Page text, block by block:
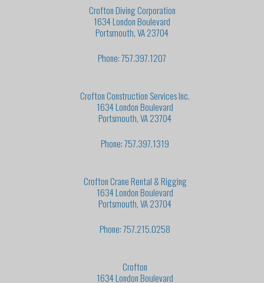
Crofton Diving Corporation
1634 London Boulevard
Portsmouth, VA 23704
Phone: 757.397.1207
Crofton Construction Services Inc.
1634 London Boulevard
Portsmouth, VA 23704
Phone: 757.397.1319
Crofton Crane Rental & Rigging
1634 London Boulevard
Portsmouth, VA 23704
Phone: 757.215.0258
Crofton
1634 London Boulevard